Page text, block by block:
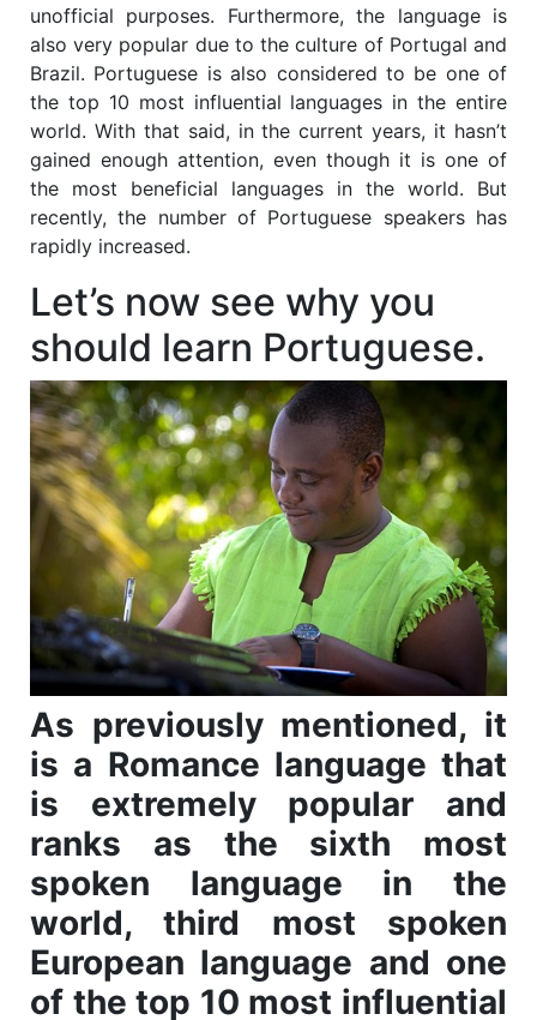
unofficial purposes. Furthermore, the language is
also very popular due to the culture of Portugal and
Brazil. Portuguese is also considered to be one of
the top 10 most influential languages in the entire
world. With that said, in the current years, it hasn’t
gained enough attention, even though it is one of
the most beneficial languages in the world. But
recently, the number of Portuguese speakers has
rapidly increased.
Let’s now see why you
should learn Portuguese.
As previously mentioned, it
is a Romance language that
is extremely popular and
ranks as the sixth most
spoken language in the
world, third most spoken
European language and one
of the top 10 most influential